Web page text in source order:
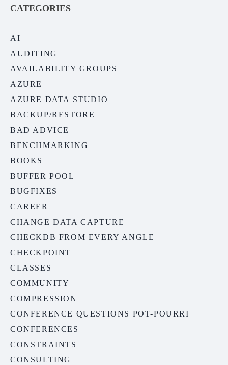
CATEGORIES
AI
AUDITING
AVAILABILITY GROUPS
AZURE
AZURE DATA STUDIO
BACKUP/RESTORE
BAD ADVICE
BENCHMARKING
BOOKS
BUFFER POOL
BUGFIXES
CAREER
CHANGE DATA CAPTURE
CHECKDB FROM EVERY ANGLE
CHECKPOINT
CLASSES
COMMUNITY
COMPRESSION
CONFERENCE QUESTIONS POT-POURRI
CONFERENCES
CONSTRAINTS
CONSULTING